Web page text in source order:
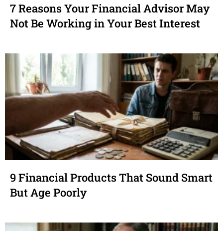
7 Reasons Your Financial Advisor May
Not Be Working in Your Best Interest
9 Financial Products That Sound Smart
But Age Poorly